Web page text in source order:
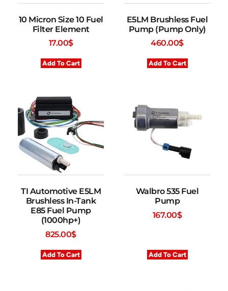
10 Micron Size 10 Fuel
Filter Element
17.00$
Add To Cart
E5LM Brushless Fuel
Pump (Pump Only)
460.00$
Add To Cart
TI Automotive E5LM
Brushless In-Tank
E85 Fuel Pump
(1000hp+)
825.00$
Add To Cart
Walbro 535 Fuel
Pump
167.00$
Add To Cart